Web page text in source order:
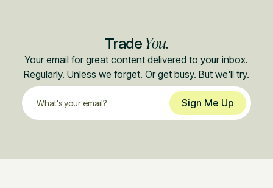
Trade You.
Your email for great content delivered to your inbox.
Regularly. Unless we forget. Or get busy. But we'll try.